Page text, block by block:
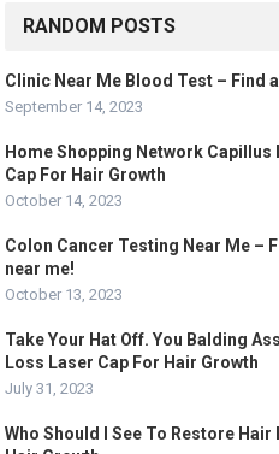
RANDOM POSTS
Clinic Near Me Blood Test – Find
September 14, 2023
Home Shopping Network
Cap For Hair Growth
October 14, 2023
Colon Cancer Testing Near Me –
near me!
October 13, 2023
Take Your Hat Off. You Balding
Loss Laser Cap For Hair Growth
July 31, 2023
Who Should I See To Restore